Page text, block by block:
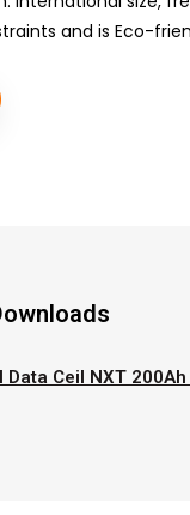
and is Eco-
Ceil NXT